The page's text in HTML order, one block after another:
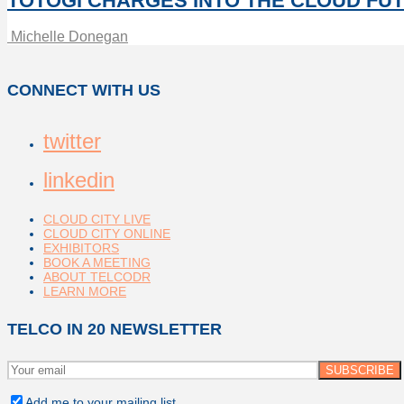
Michelle Donegan
CONNECT WITH US
twitter
linkedin
CLOUD CITY LIVE
CLOUD CITY ONLINE
EXHIBITORS
BOOK A MEETING
ABOUT TELCODR
LEARN MORE
TELCO IN 20 NEWSLETTER